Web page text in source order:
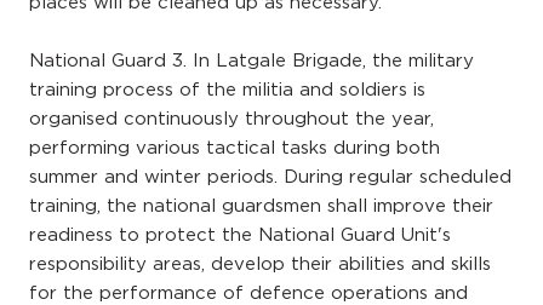
National Guard 3. In Latgale Brigade, the military
training process of the militia and soldiers is
organised continuously throughout the year,
performing various tactical tasks during both
summer and winter periods. During regular scheduled
training, the national guardsmen shall improve their
readiness to protect the National Guard Unit's
responsibility areas, develop their abilities and skills
for the performance of defence operations and